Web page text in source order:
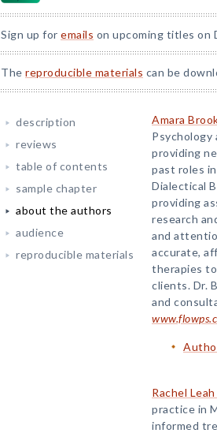
Sign up for emails on upcoming titles on
The reproducible materials can be
description
reviews
table of contents
sample chapter
about the authors
audience
reproducible materials
Amara
Psychology
providing
past roles
Dialectical
providing
research
and
accurate,
therapies
clients. Dr.
and
Rachel
practice in
informed